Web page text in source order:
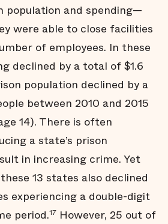
population and spending—
were able to close facilities
of employees. In these
declined by a total of $1.6
population declined by a
between 2010 and 2015
14). There is often
a state’s prison
in increasing crime. Yet
13 states also declined
experiencing a double-digit
period.17 However, 25 out of